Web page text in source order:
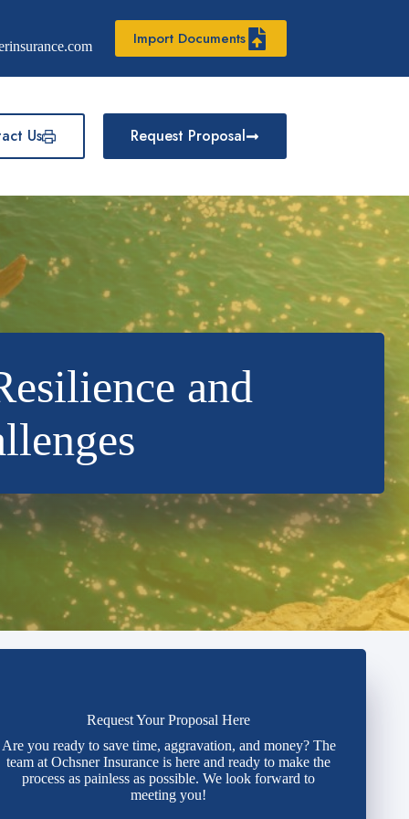
Import Documents
Us Request Proposal
and
Request Your Proposal Here
Are you ready to save time, aggravation, and money? The
team at Ochsner Insurance is here and ready to make the
process as painless as possible. We look forward to
meeting you!